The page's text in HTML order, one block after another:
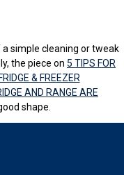
simple cleaning or tweak
the piece on 5 TIPS FOR
& FREEZER
AND RANGE ARE
shape.